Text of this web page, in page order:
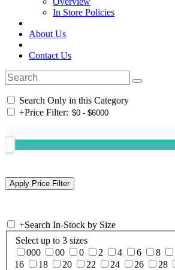
In Store Policies
About Us
Contact Us
Search Only in this Category
+Price Filter:
+Search In-Stock by Size
Select up to 3 sizes
000
00 0 2 4 6 8
16
18 20 22 24 26 28